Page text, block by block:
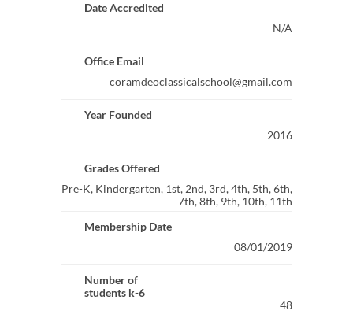
Date Accredited
N/A
Office Email
coramdeoclassicalschool@gmail.com
Year Founded
2016
Grades Offered
Pre-K, Kindergarten, 1st, 2nd, 3rd, 4th, 5th, 6th,
7th, 8th, 9th, 10th, 11th
Membership Date
08/01/2019
Number of
students k-6
48